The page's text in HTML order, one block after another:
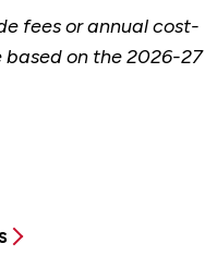
fees or annual cost-
based on the 2026-27